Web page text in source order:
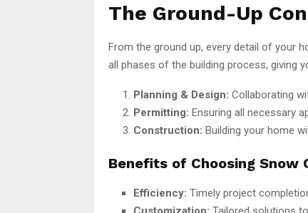
The Ground-Up
From the ground up, every detail of your
all phases of the building process, giving
Planning & Design: Collaborating
Permitting: Ensuring all necessary
Construction: Building your home
Benefits of Choosing Snow
Efficiency: Timely project